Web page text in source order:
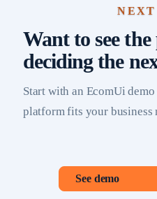
NEXT
Want to see
deciding the
Start with an EcomUi
platform fits your business
See demo